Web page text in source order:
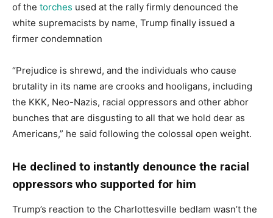
of the torches used at the rally firmly denounced the
white supremacists by name, Trump finally issued a
firmer condemnation
“Prejudice is shrewd, and the individuals who cause
brutality in its name are crooks and hooligans, including
the KKK, Neo-Nazis, racial oppressors and other abhor
bunches that are disgusting to all that we hold dear as
Americans,” he said following the colossal open weight.
He declined to instantly denounce the racial
oppressors who supported for him
Trump’s reaction to the Charlottesville bedlam wasn’t the